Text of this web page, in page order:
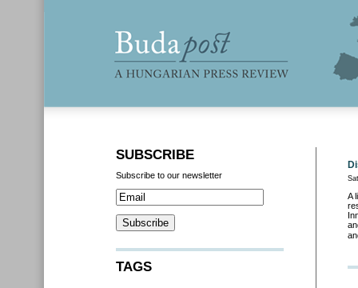
A
SUBSCRIBE
Subscribe to our newsletter
TAGS